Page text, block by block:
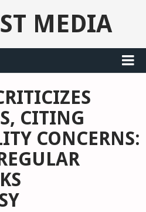
MEDIA
CITING
CONCERNS: